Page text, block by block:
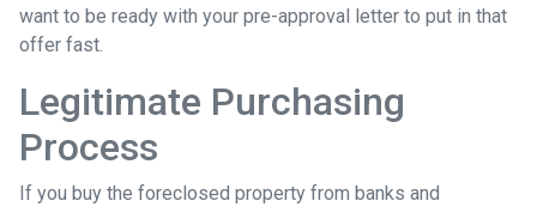
want to be ready with your pre-approval letter to put in that
offer fast.
Legitimate Purchasing
Process
If you buy the foreclosed property from banks and